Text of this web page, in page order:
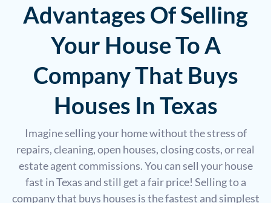
Advantages Of Selling
Your House To A
Company That Buys
Houses In Texas
Imagine selling your home without the stress of
repairs, cleaning, open houses, closing costs, or real
estate agent commissions. You can sell your house
fast in Texas and still get a fair price! Selling to a
company that buys houses is the fastest and simplest